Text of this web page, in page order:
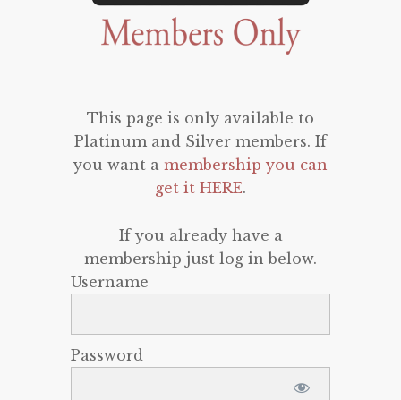
This page is only available to
Platinum and Silver members. If
you want a membership you can
get it HERE.
If you already have a
membership just log in below.
Username
Password